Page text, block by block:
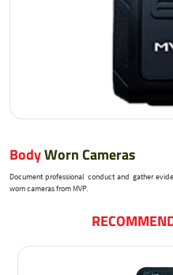
BodyWorn Cameras
Document professional conduct and gather
worn cameras from MVP.